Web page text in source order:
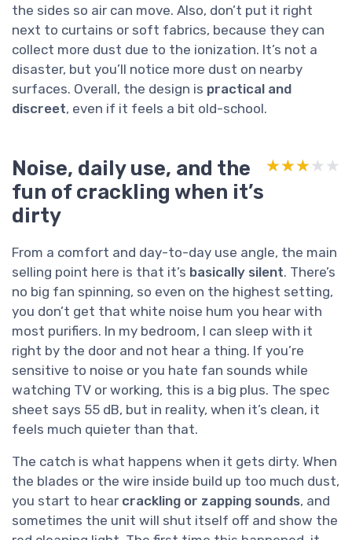
the sides so air can move. Also, don’t put it right
next to curtains or soft fabrics, because they can
collect more dust due to the ionization. It’s not a
disaster, but you’ll notice more dust on nearby
surfaces. Overall, the design is practical and
discreet, even if it feels a bit old-school.
Noise, daily use, and the
fun of crackling when it’s
dirty
★★★★★
★★★★★
From a comfort and day-to-day use angle, the main
selling point here is that it’s basically silent. There’s
no big fan spinning, so even on the highest setting,
you don’t get that white noise hum you hear with
most purifiers. In my bedroom, I can sleep with it
right by the door and not hear a thing. If you’re
sensitive to noise or you hate fan sounds while
watching TV or working, this is a big plus. The spec
sheet says 55 dB, but in reality, when it’s clean, it
feels much quieter than that.
The catch is what happens when it gets dirty. When
the blades or the wire inside build up too much dust,
you start to hear crackling or zapping sounds, and
sometimes the unit will shut itself off and show the